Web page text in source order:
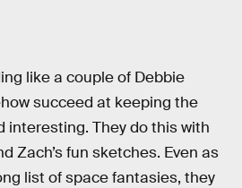
like a couple of Debbie
succeed at keeping the
interesting. They do this with
Zach’s fun sketches. Even as
list of space fantasies, they